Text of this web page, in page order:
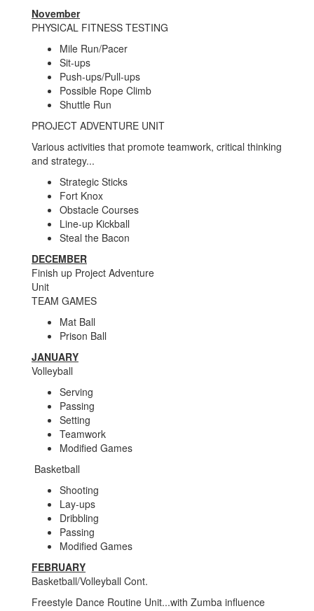
November
PHYSICAL FITNESS TESTING
Mile Run/Pacer
Sit-ups
Push-ups/Pull-ups
Possible Rope Climb
Shuttle Run
PROJECT ADVENTURE UNIT
Various activities that promote teamwork, critical thinking
and strategy...
Strategic Sticks
Fort Knox
Obstacle Courses
Line-up Kickball
Steal the Bacon
DECEMBER
Finish up Project Adventure
Unit
TEAM GAMES
Mat Ball
Prison Ball
JANUARY
Volleyball
Serving
Passing
Setting
Teamwork
Modified Games
Basketball
Shooting
Lay-ups
Dribbling
Passing
Modified Games
FEBRUARY
Basketball/Volleyball Cont.
Freestyle Dance Routine Unit...with Zumba influence